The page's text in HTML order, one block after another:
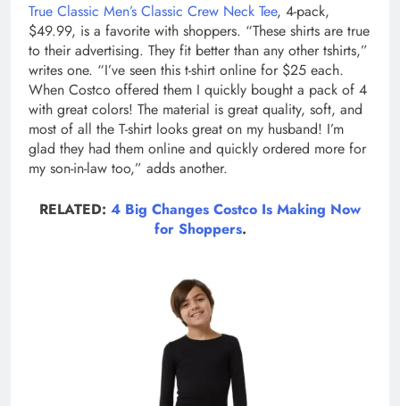
True Classic Men’s Classic Crew Neck Tee, 4-pack,
$49.99, is a favorite with shoppers. “These shirts are true
to their advertising. They fit better than any other tshirts,”
writes one. “I’ve seen this t-shirt online for $25 each.
When Costco offered them I quickly bought a pack of 4
with great colors! The material is great quality, soft, and
most of all the T-shirt looks great on my husband! I’m
glad they had them online and quickly ordered more for
my son-in-law too,” adds another.
RELATED: 4 Big Changes Costco Is Making Now
for Shoppers.